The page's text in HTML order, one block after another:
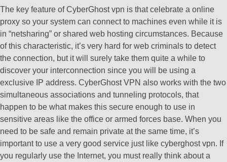
The key feature of CyberGhost vpn is that celebrate a online
proxy so your system can connect to machines even while it is
in “netsharing” or shared web hosting circumstances. Because
of this characteristic, it’s very hard for web criminals to detect
the connection, but it will surely take them quite a while to
discover your interconnection since you will be using a
exclusive IP address. CyberGhost VPN also works with the two
simultaneous associations and tunneling protocols, that
happen to be what makes this secure enough to use in
sensitive areas like the office or armed forces base. When you
need to be safe and remain private at the same time, it’s
important to use a very good service just like cyberghost vpn. If
you regularly use the Internet, you must really think about a